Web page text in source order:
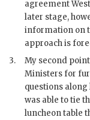
agreement
later stage,
information on
approach is
3.
My second
Ministers for
questions
was able to tie
luncheon table